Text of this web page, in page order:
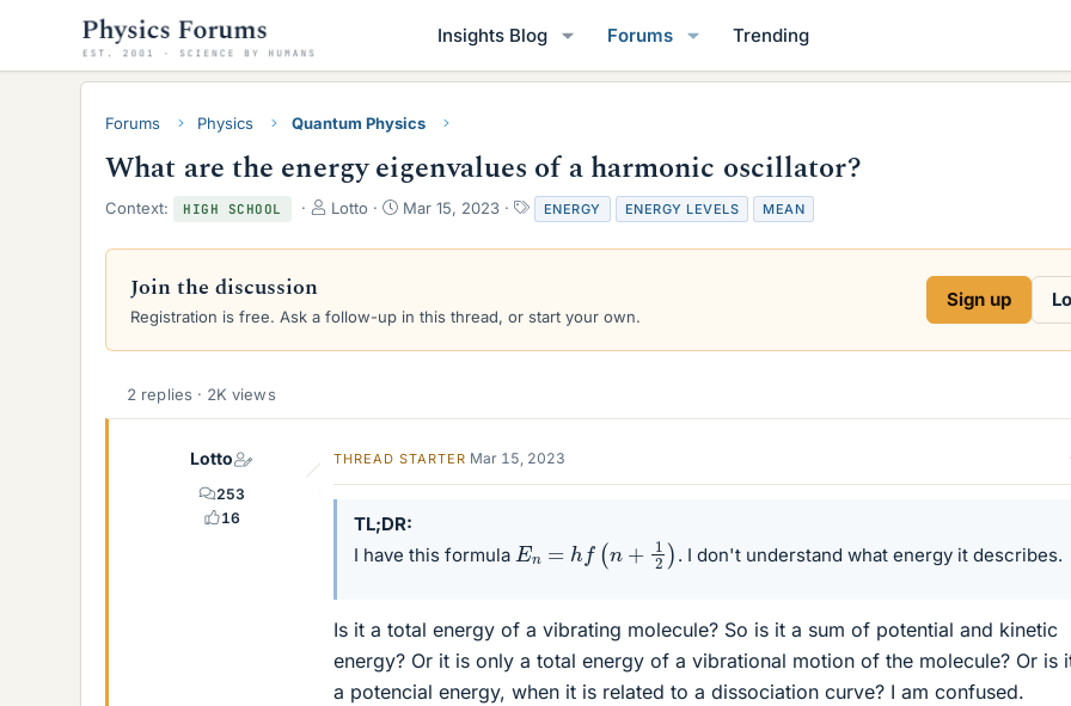
Insights Blog Forums Trending
Forums Physics Quantum Physics
What are the energy eigenvalues of a harmonic oscillator?
Context: HIGH SCHOOL
T
r
d
e
Lotto
S
a
d
Mar 15, 2023
T
a
g
ENERGY ENERGY LEVELS MEAN
Join the discussion
Registration is free. Ask a follow-up in this thread, or start your own.
Sign up
2 replies · 2K views
Lotto
253
16
THREAD STARTER Mar 15, 2023
TL;DR
I have this formula En f n + ) . I don't understand what energy it describes.
Is it a total energy of a vibrating molecule? So is it a sum of potential and kinetic
energy? Or it is only a total energy of a vibrational motion of the molecule? Or is
a potencial energy, when it is related to a dissociation curve? I am confused.